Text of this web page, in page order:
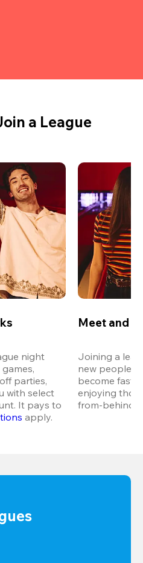
a League
night
parties,
with select
It pays to
apply.
Meet and
Joining a
new people
become fast
enjoying
from-behind